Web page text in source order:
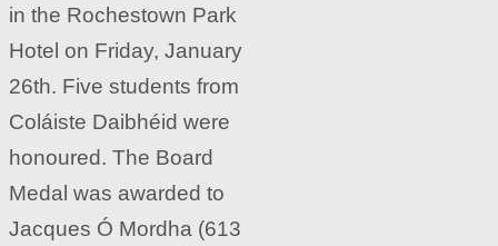
in the Rochestown Park
Hotel on Friday, January
26th. Five students from
Coláiste Daibhéid were
honoured. The Board
Medal was awarded to
Jacques Ó Mordha (613